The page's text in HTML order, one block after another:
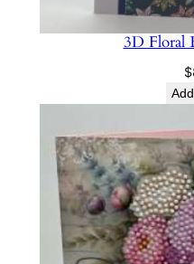
3D Floral
$